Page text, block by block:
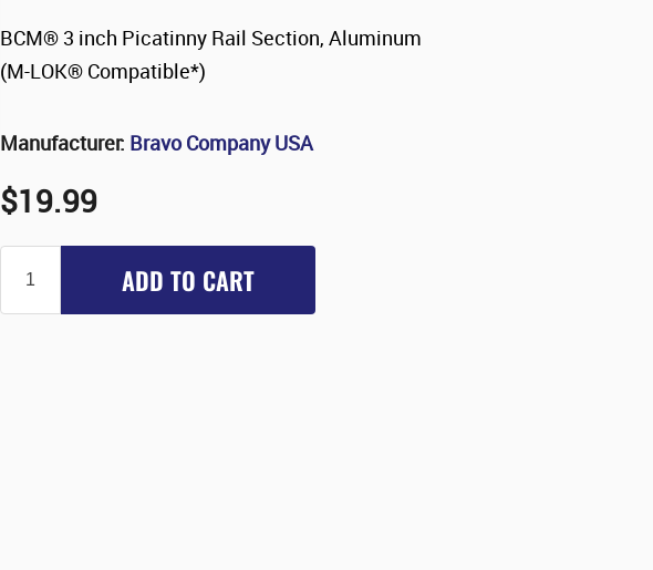
BCM® 3 inch Picatinny Rail Section, Aluminum
(M-LOK® Compatible*)
Manufacturer: Bravo Company USA
$19.99
ADD TO CART